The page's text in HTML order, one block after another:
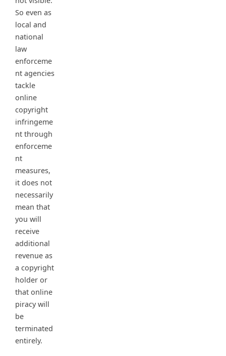
So even as
local and
national
law
enforceme
nt agencies
tackle
online
copyright
infringeme
nt through
enforceme
nt
measures,
it does not
necessarily
mean that
you will
receive
additional
revenue as
a copyright
holder or
that online
piracy will
be
terminated
entirely.